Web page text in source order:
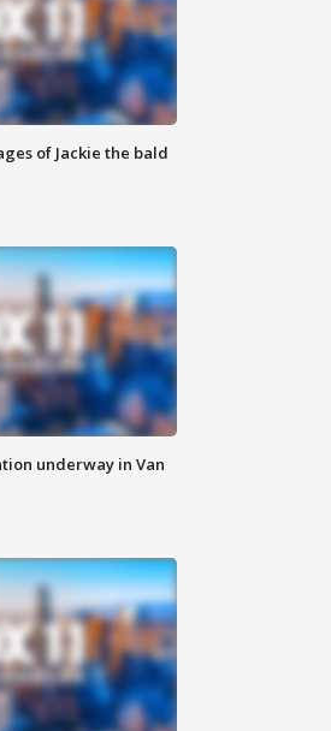
of Jackie the bald
underway in Van